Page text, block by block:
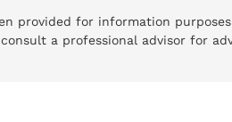
provided for information
consult a professional advisor for